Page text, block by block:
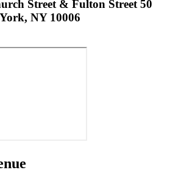
Street & Fulton Street 50
NY 10006